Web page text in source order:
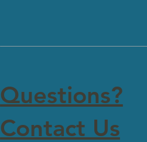
Questions?
Contact Us